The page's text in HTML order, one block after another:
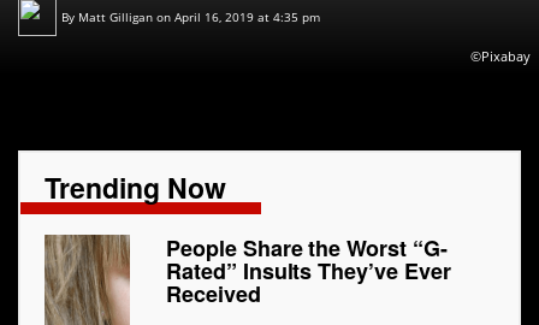
By Matt Gilligan on April 16, 2019 at 4:35 pm
©Pixabay
Trending Now
People Share the Worst “G-
Rated” Insults They’ve Ever
Received